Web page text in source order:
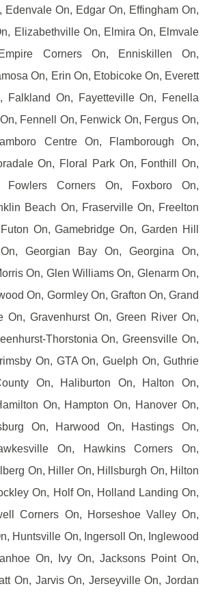
Edenvale On, Edgar On, Effingham On,
Elizabethville On, Elmira On, Elmvale
Corners On, Enniskillen On,
On, Erin On, Etobicoke On, Everett
Falkland On, Fayetteville On, Fenella
Fennell On, Fenwick On, Fergus On,
Centre On, Flamborough On,
On, Floral Park On, Fonthill On,
Fowlers Corners On, Foxboro On,
Beach On, Fraserville On, Freelton
On, Gamebridge On, Garden Hill
Georgian Bay On, Georgina On,
On, Glen Williams On, Glenarm On,
On, Gormley On, Grafton On, Grand
On, Gravenhurst On, Green River On,
Thorstonia On, Greensville On,
On, GTA On, Guelph On, Guthrie
On, Haliburton On, Halton On,
On, Hampton On, Hanover On,
On, Harwood On, Hastings On,
On, Hawkins Corners On,
On, Hiller On, Hillsburgh On, Hilton
On, Holf On, Holland Landing On,
Corners On, Horseshoe Valley On,
Huntsville On, Ingersoll On, Inglewood
On, Ivy On, Jacksons Point On,
On, Jarvis On, Jerseyville On, Jordan